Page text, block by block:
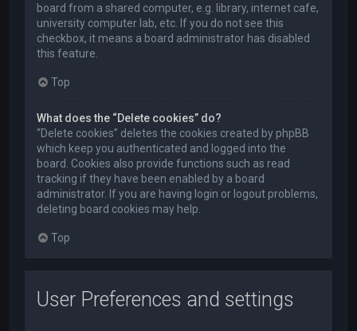
board from a shared computer, e.g. library, internet cafe,
university computer lab, etc. If you do not see this
checkbox, it means a board administrator has disabled
this feature.
Top
What does the “Delete cookies” do?
“Delete cookies” deletes the cookies created by phpBB
which keep you authenticated and logged into the
board. Cookies also provide functions such as read
tracking if they have been enabled by a board
administrator. If you are having login or logout problems,
deleting board cookies may help.
Top
User Preferences and settings